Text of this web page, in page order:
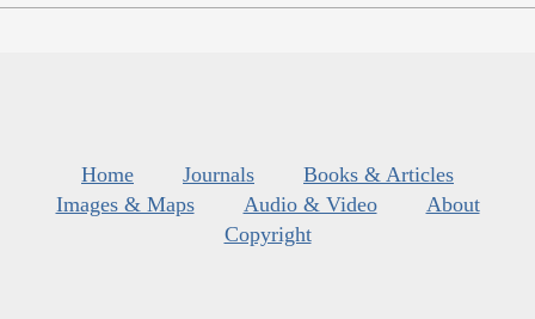
Home Journals
Books & Articles
Images & Maps
Audio & Video
About
Copyright